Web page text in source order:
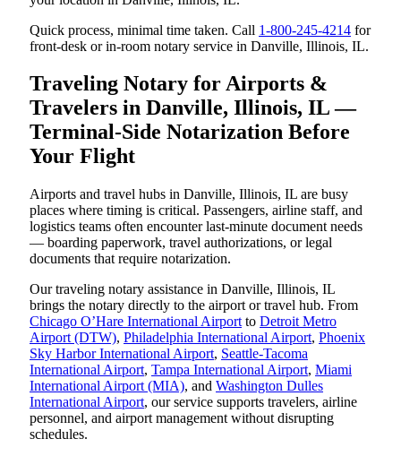
Quick process, minimal time taken. Call 1-800-245-4214 for
front-desk or in-room notary service in Danville, Illinois, IL.
Traveling Notary for Airports &
Travelers in Danville, Illinois, IL —
Terminal-Side Notarization Before
Your Flight
Airports and travel hubs in Danville, Illinois, IL are busy
places where timing is critical. Passengers, airline staff, and
logistics teams often encounter last-minute document needs
— boarding paperwork, travel authorizations, or legal
documents that require notarization.
Our traveling notary assistance in Danville, Illinois, IL
brings the notary directly to the airport or travel hub. From
Chicago O’Hare International Airport to Detroit Metro
Airport (DTW), Philadelphia International Airport, Phoenix
Sky Harbor International Airport, Seattle-Tacoma
International Airport, Tampa International Airport, Miami
International Airport (MIA), and Washington Dulles
International Airport, our service supports travelers, airline
personnel, and airport management without disrupting
schedules.